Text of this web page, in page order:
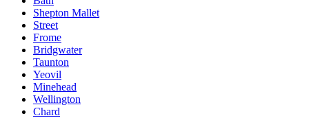
Shepton Mallet
Street
Frome
Bridgwater
Taunton
Yeovil
Minehead
Wellington
Chard